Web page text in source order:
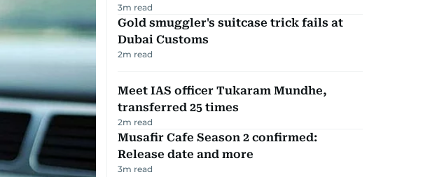
3m read
Gold smuggler's suitcase trick fails at
Dubai Customs
2m read
Meet IAS officer Tukaram Mundhe,
transferred 25 times
2m read
Musafir Cafe Season 2 confirmed:
Release date and more
3m read